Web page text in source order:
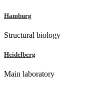
Hamburg
Structural biology
Heidelberg
Main laboratory